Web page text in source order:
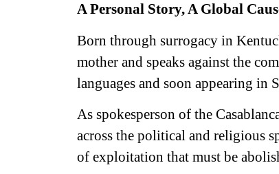
A Personal Story, A Global
Born through surrogacy in
mother and speaks against the
languages and soon appearing in
As spokesperson of the
across the political and religious
of exploitation that must be